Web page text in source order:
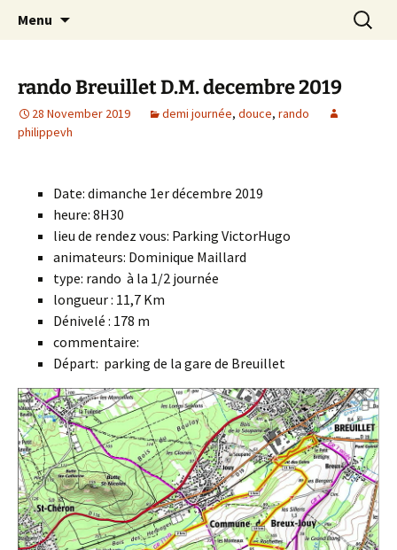
Randonneurs Norvillois
Menu
Search
for:
rando Breuillet D.M. decembre 2019
28 November 2019 demi journée, douce, rando
philippevh
Date: dimanche 1er décembre 2019
heure: 8H30
lieu de rendez vous: Parking VictorHugo
animateurs: Dominique Maillard
type: rando à la 1/2 journée
longueur : 11,7 Km
Dénivelé : 178 m
commentaire:
Départ: parking de la gare de Breuillet